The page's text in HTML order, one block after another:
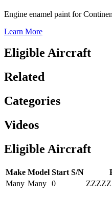
Engine enamel paint for
Learn More
Eligible Aircraft
Related
Categories
Videos
Eligible Aircraft
Make Model Start S/N
Many Many 0